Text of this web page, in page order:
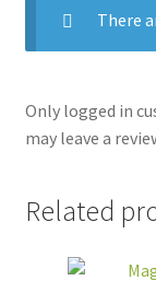
There
Only logged in
may leave a
Related